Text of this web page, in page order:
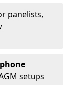
panelists,
setups